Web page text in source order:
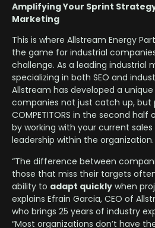
Amplifying Your Sprint
Marketing
This is where Allstream Energy
the game for industrial
challenge. As a leading industrial
specializing in both SEO and
Allstream has developed a
companies not just catch up, but
COMPETITORS in the second
by working with your current
leadership within the organization.
“The difference between
those that miss their targets
ability to adapt quickly when
explains Efrain Garcia, CEO of
who brings 25 years of industry
“Most organizations don’t have